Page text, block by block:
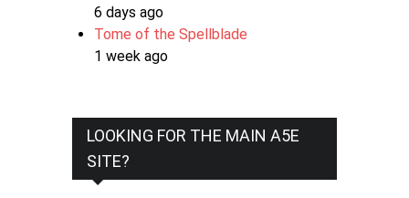
6 days ago
Tome of the Spellblade
1 week ago
LOOKING FOR THE MAIN A5E
SITE?